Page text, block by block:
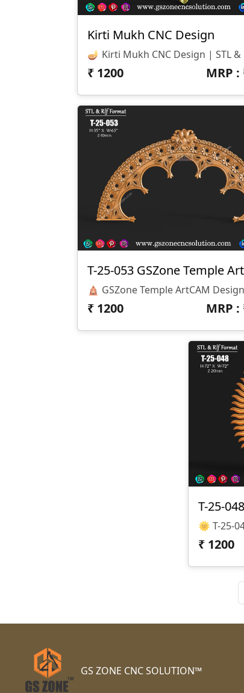
Kirti Mukh CNC Design
₹ 1200 MRP :
₹ 1200 MRP :
T-25-
₹ 1200
GS ZONE CNC SOLUTION™